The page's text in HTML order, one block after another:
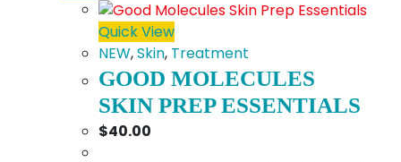
Quick View
NEW,Skin, Treatment
GOOD MOLECULES
SKIN PREP ESSENTIALS
$40.00